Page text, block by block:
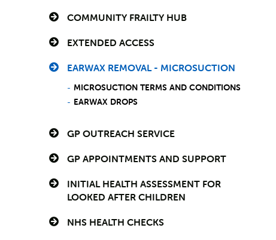
COMMUNITY FRAILTY HUB
EXTENDED ACCESS
EARWAX REMOVAL - MICROSUCTION
MICROSUCTION TERMS AND CONDITIONS
EARWAX DROPS
GP OUTREACH SERVICE
GP APPOINTMENTS AND SUPPORT
INITIAL HEALTH ASSESSMENT FOR
LOOKED AFTER CHILDREN
NHS HEALTH CHECKS